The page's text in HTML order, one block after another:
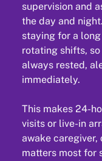
supervision and
the day and
staying for a
rotating shifts,
always rested,
immediately.
This makes 24-
visits or live-in
awake
matters most for